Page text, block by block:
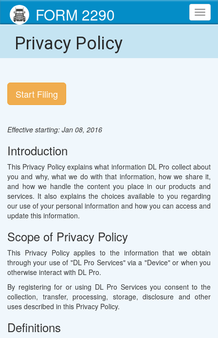
FORM 2290
Privacy Policy
Start Filing
Effective starting: Jan 08, 2016
Introduction
This Privacy Policy explains what information DL Pro collect about
you and why, what we do with that information, how we share it,
and how we handle the content you place in our products and
services. It also explains the choices available to you regarding
our use of your personal information and how you can access and
update this information.
Scope of Privacy Policy
This Privacy Policy applies to the information that we obtain
through your use of "DL Pro Services" via a "Device" or when you
otherwise interact with DL Pro.
By registering for or using DL Pro Services you consent to the
collection, transfer, processing, storage, disclosure and other
uses described in this Privacy Policy.
Definitions